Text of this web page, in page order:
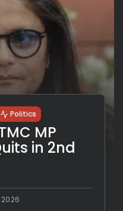
Politics
MP
in 2nd
2026